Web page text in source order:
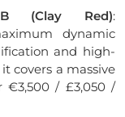
(Clay Red):
dynamic
and high-
covers a massive
€3,500 / £3,050 /